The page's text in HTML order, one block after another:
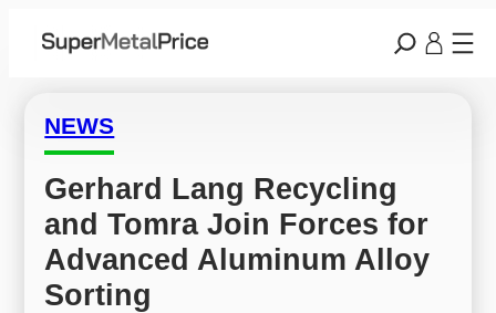
NEWS
Gerhard Lang Recycling
and Tomra Join Forces for
Advanced Aluminum Alloy
Sorting